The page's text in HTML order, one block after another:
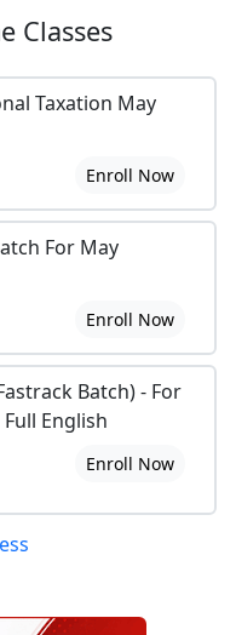
Classes
Taxation May
Enroll Now
For May
Enroll Now
Batch) - For
English
Enroll Now